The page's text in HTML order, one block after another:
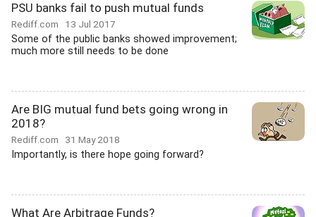
PSU banks fail to push mutual funds
Rediff.com 13 Jul 2017
Some of the public banks showed improvement;
much more still needs to be done
Are BIG mutual fund bets going wrong in
2018?
Rediff.com 31 May 2018
Importantly, is there hope going forward?
What Are Arbitrage Funds?